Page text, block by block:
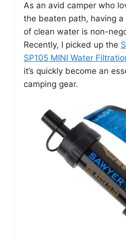
As an avid camper who
the beaten path, having a
of clean water is non-
Recently, I picked up the
SP105 MINI Water
it’s quickly become an
camping gear.